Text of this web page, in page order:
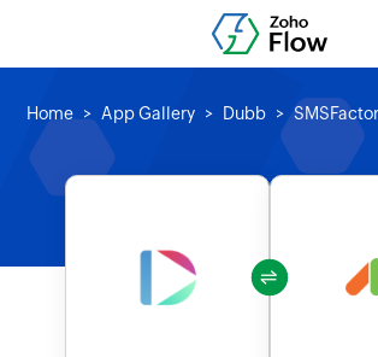
Home App Gallery Dubb SMSFactor